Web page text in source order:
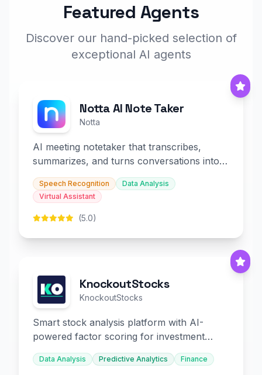
Featured Agents
Discover our hand-picked selection of
exceptional AI agents
Notta AI Note Taker
Notta
AI meeting notetaker that transcribes,
summarizes, and turns conversations into
slides and infographics.
Speech Recognition
Data Analysis
Virtual Assistant
(5.0)
KnockoutStocks
KnockoutStocks
Smart stock analysis platform with AI-
powered factor scoring for investment
decision-making.
Data Analysis Predictive Analytics Finance